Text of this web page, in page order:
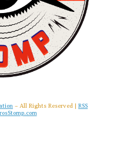
– All Rights Reserved | RSS